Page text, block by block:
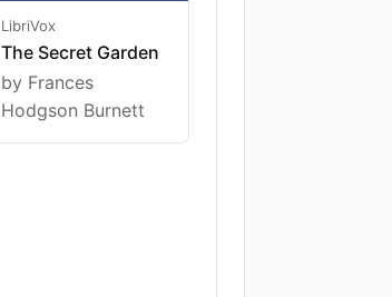
LibriVox
The Secret Garden
by Frances
Hodgson Burnett